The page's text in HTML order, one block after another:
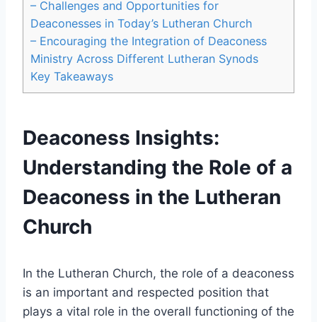
– Challenges and Opportunities for
Deaconesses in Today’s Lutheran Church
– Encouraging the Integration of Deaconess
Ministry Across Different Lutheran Synods
Key Takeaways
Deaconess Insights:
Understanding the Role of a
Deaconess in the Lutheran
Church
In the Lutheran Church, the role of a deaconess
is an important and respected position that
plays a vital role in the overall functioning of the